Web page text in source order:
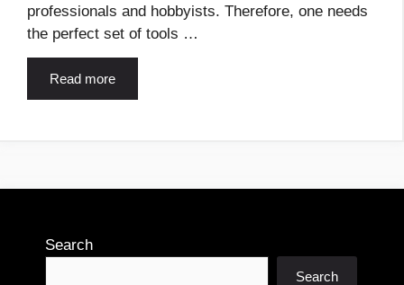
professionals and hobbyists. Therefore, one needs
the perfect set of tools …
Read more
Search
Search